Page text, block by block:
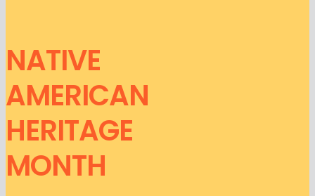
NATIVE
AMERICAN
HERITAGE
MONTH